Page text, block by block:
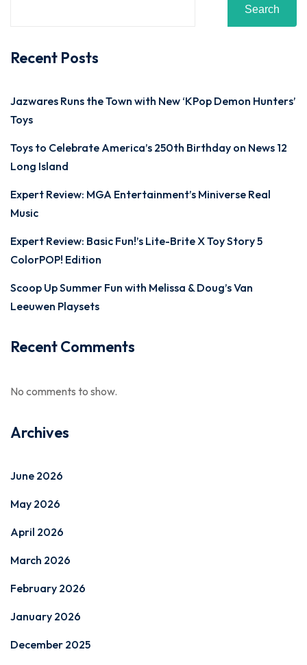
Search
Recent Posts
Jazwares Runs the Town with New ‘KPop Demon Hunters’
Toys
Toys to Celebrate America’s 250th Birthday on News 12
Long Island
Expert Review: MGA Entertainment’s Miniverse Real
Music
Expert Review: Basic Fun!’s Lite-Brite X Toy Story 5
ColorPOP! Edition
Scoop Up Summer Fun with Melissa & Doug’s Van
Leeuwen Playsets
Recent Comments
No comments to show.
Archives
June 2026
May 2026
April 2026
March 2026
February 2026
January 2026
December 2025